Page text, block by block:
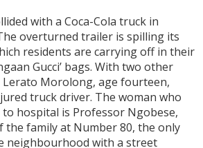
with a Coca-Cola truck in
overturned trailer is spilling its
residents are carrying off in their
Gucci’ bags. With two other
Lerato Morolong, age fourteen,
truck driver. The woman who
hospital is Professor Ngobese,
the family at Number 80, the only
neighbourhood with a street